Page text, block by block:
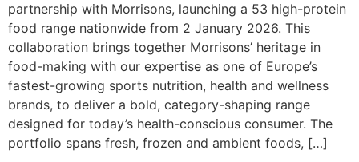
partnership with Morrisons, launching a 53 high-protein
food range nationwide from 2 January 2026. This
collaboration brings together Morrisons’ heritage in
food-making with our expertise as one of Europe’s
fastest-growing sports nutrition, health and wellness
brands, to deliver a bold, category-shaping range
designed for today’s health-conscious consumer. The
portfolio spans fresh, frozen and ambient foods, […]